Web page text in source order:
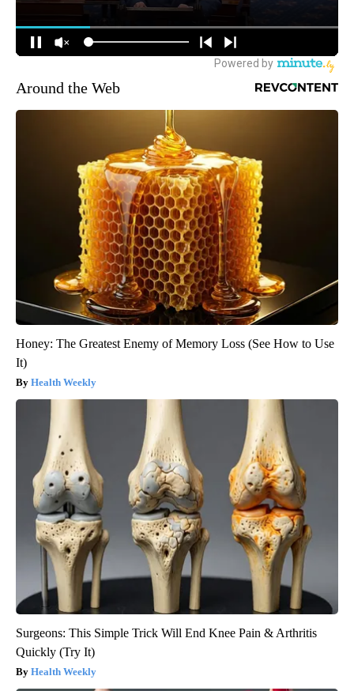
Around the Web
Honey: The Greatest Enemy of Memory Loss (See How to Use
It)
Health Weekly
Surgeons: This Simple Trick Will End Knee Pain & Arthritis
Quickly (Try It)
Health Weekly